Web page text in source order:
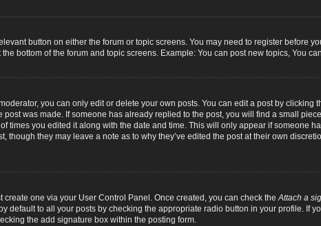
button on either the forum or topic screens. You may need to register before
bottom of the forum and topic screens. Example: You can post new topics, You
you can only edit or delete your own posts. You can edit a post by clicking
post was made. If someone has already replied to the post, you will find a small
times you edited it along with the date and time. This will only appear if someone
though they may leave a note as to why they’ve edited the post at their own
create one via your User Control Panel. Once created, you can check theAttach a
default to all your posts by checking the appropriate radio button in your profile. If
the add signature box within the posting form.